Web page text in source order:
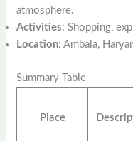
atmosphere.
Activities: Shopping,
Location: Ambala,
Summary Table
Place